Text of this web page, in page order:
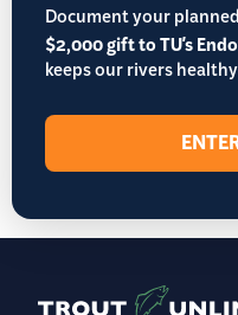
Document your
$2,000 gift to TU's
keeps our rivers